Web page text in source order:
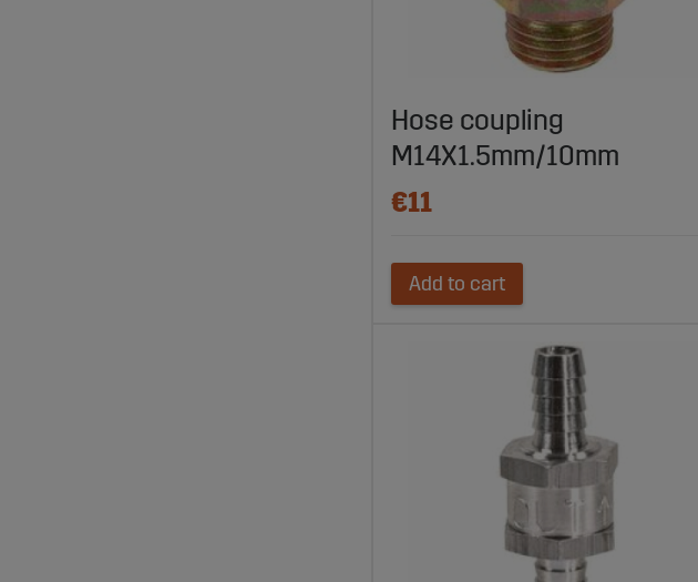
Hose coupling
M14X1.5mm/10mm
€11
Add to cart